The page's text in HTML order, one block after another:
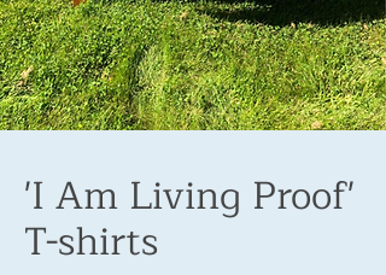
'I Am Living Proof'
T-shirts